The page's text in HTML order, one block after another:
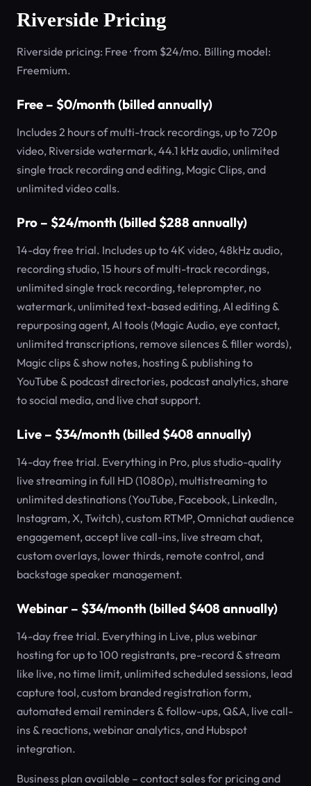
Riverside Pricing
Riverside pricing: Free · from $24/mo. Billing model:
Freemium.
Free – $0/month (billed annually)
Includes 2 hours of multi-track recordings, up to 720p
video, Riverside watermark, 44.1 kHz audio, unlimited
single track recording and editing, Magic Clips, and
unlimited video calls.
Pro – $24/month (billed $288 annually)
14-day free trial. Includes up to 4K video, 48kHz audio,
recording studio, 15 hours of multi-track recordings,
unlimited single track recording, teleprompter, no
watermark, unlimited text-based editing, AI editing &
repurposing agent, AI tools (Magic Audio, eye contact,
unlimited transcriptions, remove silences & filler words),
Magic clips & show notes, hosting & publishing to
YouTube & podcast directories, podcast analytics, share
to social media, and live chat support.
Live – $34/month (billed $408 annually)
14-day free trial. Everything in Pro, plus studio-quality
live streaming in full HD (1080p), multistreaming to
unlimited destinations (YouTube, Facebook, LinkedIn,
Instagram, X, Twitch), custom RTMP, Omnichat audience
engagement, accept live call-ins, live stream chat,
custom overlays, lower thirds, remote control, and
backstage speaker management.
Webinar – $34/month (billed $408 annually)
14-day free trial. Everything in Live, plus webinar
hosting for up to 100 registrants, pre-record & stream
like live, no time limit, unlimited scheduled sessions, lead
capture tool, custom branded registration form,
automated email reminders & follow-ups, Q&A, live call-
ins & reactions, webinar analytics, and Hubspot
integration.
Business plan available – contact sales for pricing and